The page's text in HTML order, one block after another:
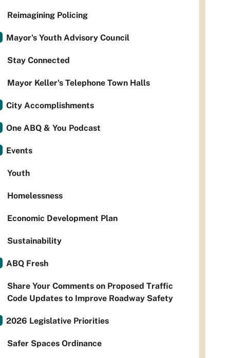
Reimagining Policing
Mayor's Youth Advisory Council
Stay Connected
Mayor Keller's Telephone Town Halls
City Accomplishments
One ABQ & You Podcast
Events
Youth
Homelessness
Economic Development Plan
Sustainability
ABQ Fresh
Share Your Comments on Proposed Traffic
Code Updates to Improve Roadway Safety
2026 Legislative Priorities
Safer Spaces Ordinance